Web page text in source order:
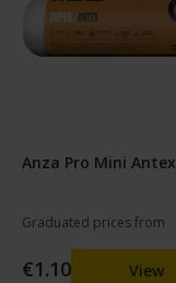
Anza Pro Mini Antex
Graduated prices from
€1.10 View